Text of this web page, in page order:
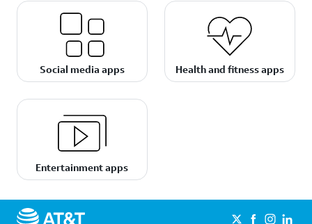
Social media apps Health and fitness apps
Entertainment apps